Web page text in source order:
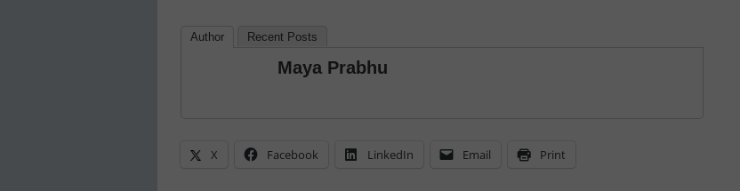
Author Recent Posts
Maya Prabhu
X Facebook LinkedIn Email Print